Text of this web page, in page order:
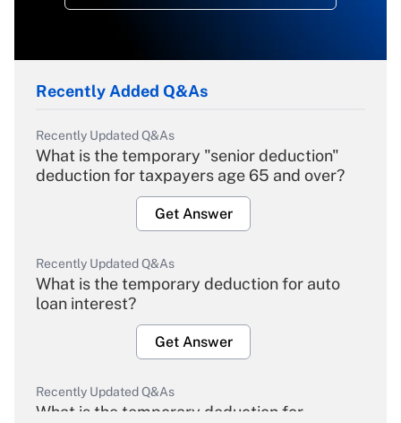
Recently Added Q&As
Recently Updated Q&As
What is the temporary "senior deduction"
deduction for taxpayers age 65 and over?
Get Answer
Recently Updated Q&As
What is the temporary deduction for auto
loan interest?
Get Answer
Recently Updated Q&As
What is the temporary deduction for